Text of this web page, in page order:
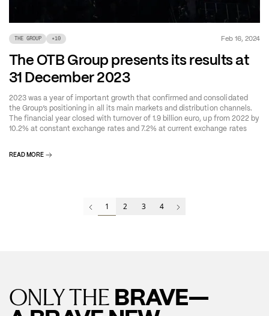
THE GROUP +10 Feb 16, 2024
The OTB Group presents its results at
31 December 2023
2023 was a year of important growth that confirmed and consolidated
the Group’s positioning in all its main markets and distribution channels.
The financial year closed with turnover of 1.9 billion euro, up from 2022 by
10.2% at constant exchange rates and 7.2% at current exchange rates
READ MORE
1 2 3 4
ONLY THE BRAVE—